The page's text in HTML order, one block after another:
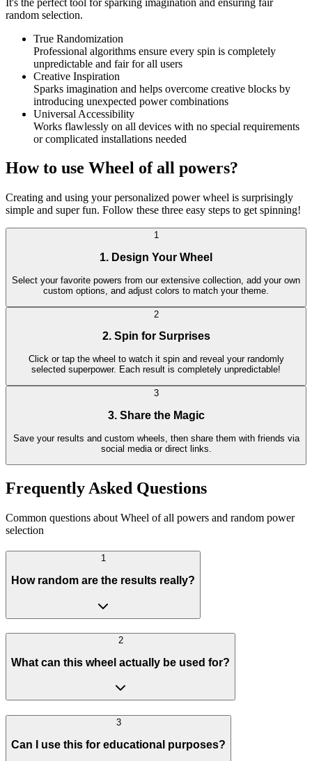
random selection.
True Randomization
Professional algorithms ensure every spin is completely
unpredictable and fair for all users
Creative Inspiration
Sparks imagination and helps overcome creative blocks by
introducing unexpected power combinations
Universal Accessibility
Works flawlessly on all devices with no special requirements
or complicated installations needed
How to use Wheel of all powers?
Creating and using your personalized power wheel is surprisingly
simple and super fun. Follow these three easy steps to get spinning!
1
1. Design Your Wheel
Select your favorite powers from our extensive collection, add your own
custom options, and adjust colors to match your theme.
2
2. Spin for Surprises
Click or tap the wheel to watch it spin and reveal your randomly
selected superpower. Each result is completely unpredictable!
3
3. Share the Magic
Save your results and custom wheels, then share them with friends via
social media or direct links.
Frequently Asked Questions
Common questions about Wheel of all powers and random power
selection
1
How random are the results really?
2
What can this wheel actually be used for?
3
Can I use this for educational purposes?